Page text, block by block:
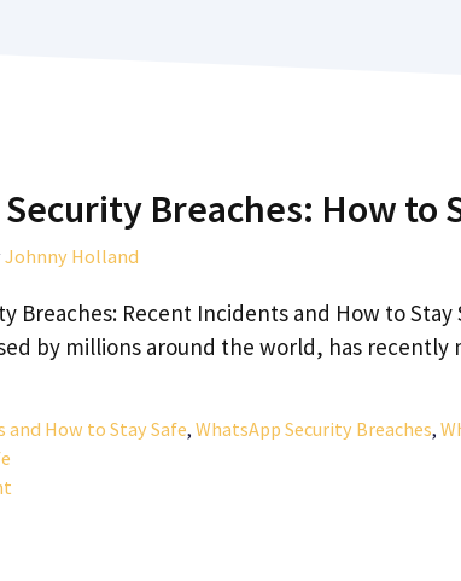
Breaches: How to
Johnny Holland
Breaches: Recent Incidents and How to
by millions around the world, has
and How to Stay Safe, WhatsApp Security Breaches,